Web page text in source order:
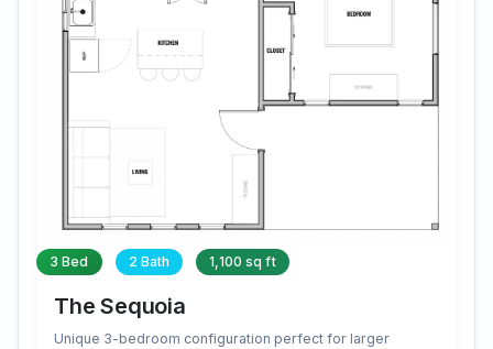
3 Bed 2 Bath 1,100 sq ft
The Sequoia
Unique 3-bedroom configuration perfect for larger